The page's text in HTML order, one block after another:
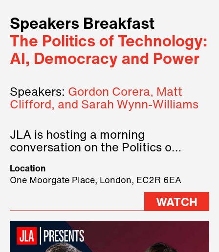
Speakers Breakfast
The Politics of Technology:
AI, Democracy and Power
Speakers: Gordon Corera, Matt
Clifford, and Sarah Wynn-Williams
JLA is hosting a morning
conversation on the Politics of
three remarkable speakers on
stage.
Location
One Moorgate Place, London, EC2R 6EA
WATCH